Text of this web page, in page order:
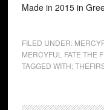
Made in 2015 in
FILED UNDER:
MERCYFUL FATE THE
TAGGED WITH: